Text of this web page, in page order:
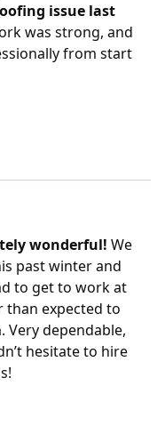
issue last
was strong, and
from start
wonderful! We
past winter and
to get to work at
than expected to
dependable,
hesitate to hire